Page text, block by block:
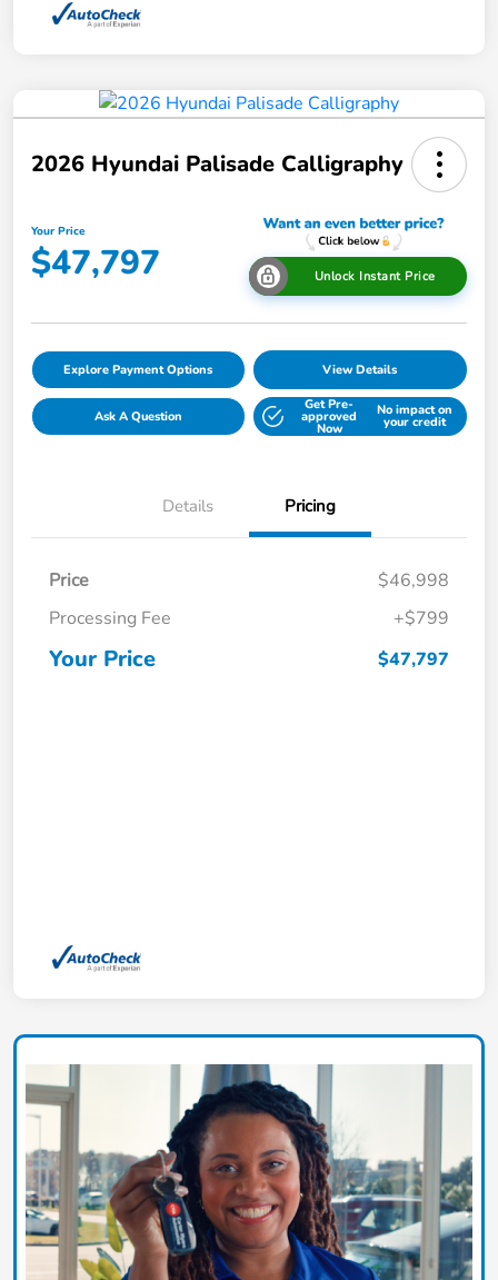
2026 Hyundai Palisade Calligraphy
Your Price
$47,797 Unlock Instant Price
Explore Payment Options View Details
Ask A Question
Get Pre-
approved
Now
No impact on
your credit
Details Pricing
Price
$46,998
Processing Fee
+$799
Your Price $47,797